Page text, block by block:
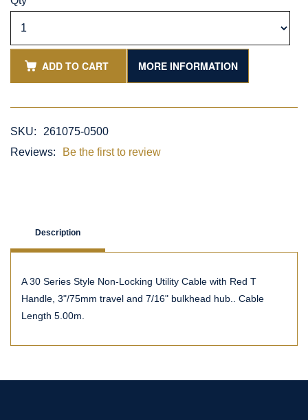
ADD TO CART MORE INFORMATION
SKU:
261075-0500
Reviews:
Be the first to review
Description
A 30 Series Style Non-Locking Utility Cable with Red T
Handle, 3"/75mm travel and 7/16" bulkhead hub.. Cable
Length 5.00m.